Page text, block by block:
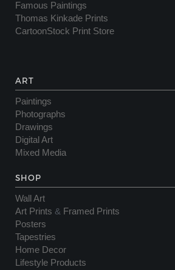
Famous Paintings
Thomas Kinkade Prints
CartoonStock Print Store
ART
Paintings
Photographs
Drawings
Digital Art
Mixed Media
SHOP
Wall Art
Art Prints & Framed Prints
Posters
Tapestries
Home Decor
Lifestyle Products